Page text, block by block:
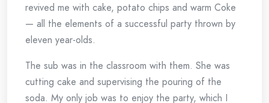
revived me with cake, potato chips and warm Coke
— all the elements of a successful party thrown by
eleven year-olds.
The sub was in the classroom with them. She was
cutting cake and supervising the pouring of the
soda. My only job was to enjoy the party, which I